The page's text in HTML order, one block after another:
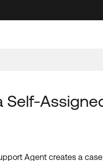
Agent creates a